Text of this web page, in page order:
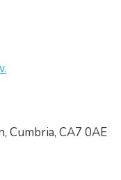
Cumbria, CA7 0AE